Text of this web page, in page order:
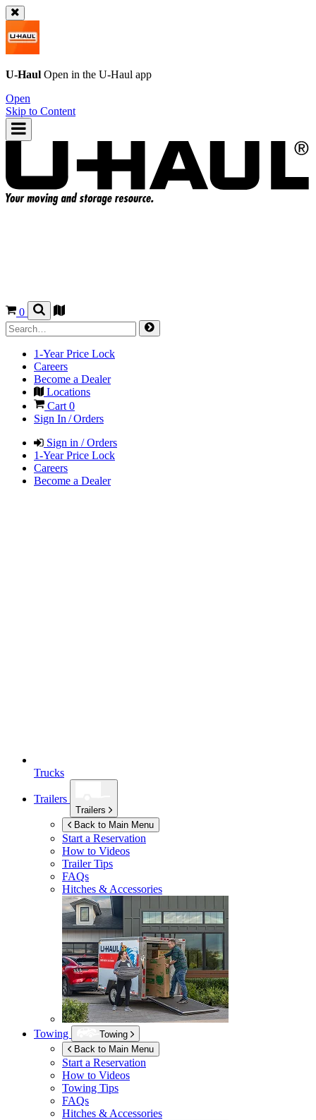
U-Haul Open in the U-Haul app
Open
Skip to Content
0
1-Year Price Lock
Careers
Become a Dealer
Locations
Cart 0
Sign In / Orders
Sign in / Orders
1-Year Price Lock
Careers
Become a Dealer
Trucks
Trailers
Trailers
Back to Main Menu
Start a Reservation
How to Videos
Trailer Tips
FAQs
Hitches & Accessories
Towing
Towing
Back to Main Menu
Start a Reservation
How to Videos
Towing Tips
FAQs
Hitches & Accessories